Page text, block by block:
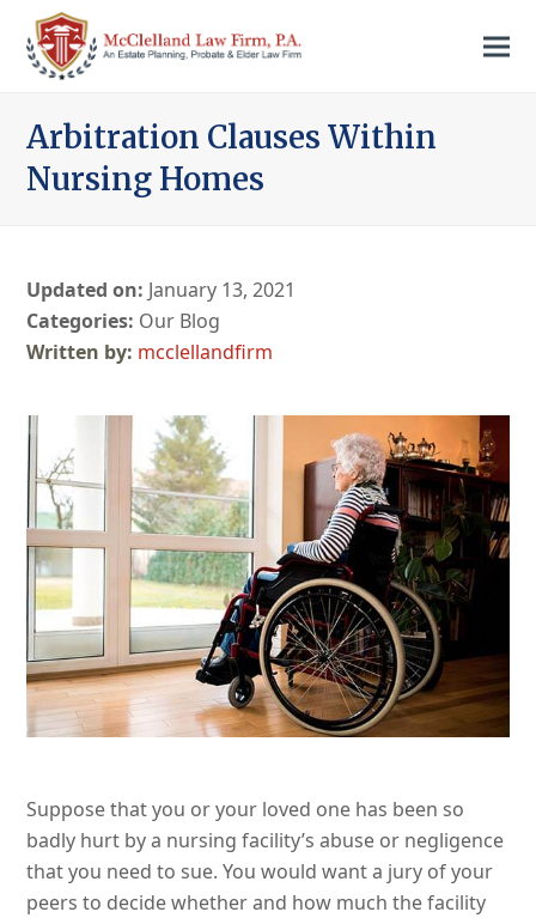
Arbitration Clauses Within
Nursing Homes
Updated on: January 13, 2021
Categories: Our Blog
mcclellandfirm
Suppose that you or your loved one has been so
badly hurt by a nursing facility’s abuse or negligence
that you need to sue. You would want a jury of your
peers to decide whether and how much the facility